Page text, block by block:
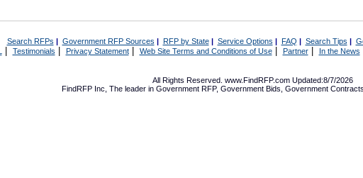
Search RFPs | Government RFP Sources | RFP by State| Service Options | FAQ | Search Tips |
| Testimonials Privacy Statement| Web Site Terms and Conditions of Use| Partner| In the News
All Rights Reserved. www.FindRFP.com Updated:8/7/2026
FindRFP Inc, The leader in Government RFP, Government Bids Government Contracts